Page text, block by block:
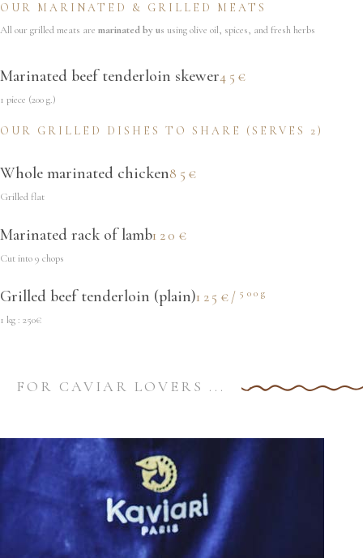
OUR MARINATED & GRILLED MEATS
All our grilled meats are marinated by us using olive oil, spices, and fresh herbs
Marinated beef tenderloin skewer45€
1 piece (200 g.)
OUR GRILLED DISHES TO SHARE (SERVES 2)
Whole marinated chicken85€
Grilled flat
Marinated rack of lamb120€
Cut into 9 chops
Grilled beef tenderloin (plain)125€/ 500g
1 kg : 250€
FOR CAVIAR LOVERS ...